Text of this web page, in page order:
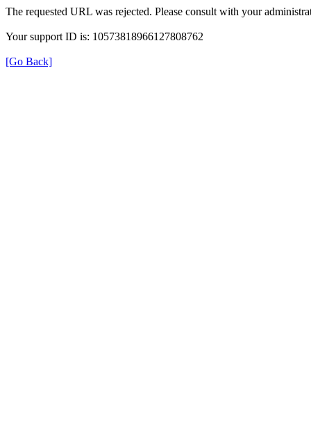
The requested URL was rejected. Please consult with your
Your support ID is: 10573818966127808762
[Go Back]